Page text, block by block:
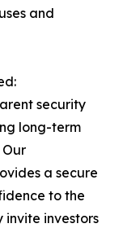
and
security
long-term
a secure
to the
invite investors